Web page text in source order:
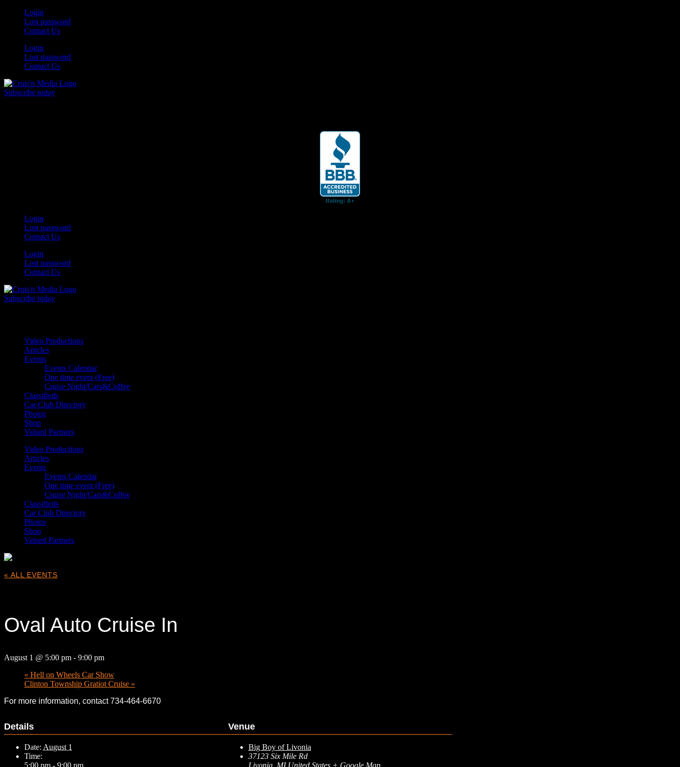
Login
Lost password
Contact Us
Login
Lost password
Contact Us
Subscribe today
Login
Lost password
Contact Us
Login
Lost password
Contact Us
Subscribe today
Video Productions
Articles
Events
Events Calendar
One time event (Free)
Cruise Night/Cars&Coffee
Classifieds
Car Club Directory
Photos
Shop
Valued Partners
Video Productions
Articles
Events
Events Calendar
One time event (Free)
Cruise Night/Cars&Coffee
Classifieds
Car Club Directory
Photos
Shop
Valued Partners
« ALL EVENTS
Oval Auto Cruise In
August 1 @ 5:00 pm - 9:00 pm
« Hell on Wheels Car Show
Clinton Township Gratiot Cruise »
For more information, contact 734-464-6670
Details
Date: August 1
Time:
5:00 pm - 9:00 pm
Venue
Big Boy of Livonia
37123 Six Mile Rd
Livonia, MI United States + Google Map